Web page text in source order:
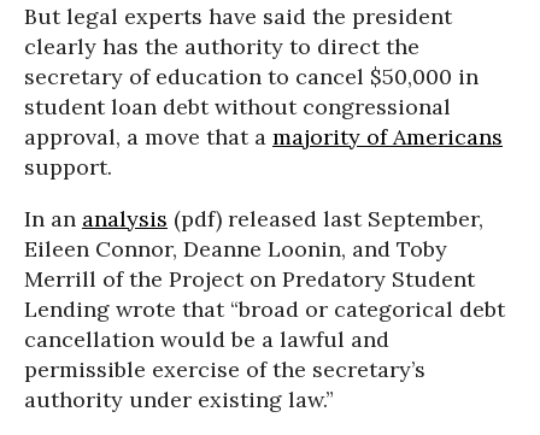
But legal experts have said the president
clearly has the authority to direct the
secretary of education to cancel $50,000 in
student loan debt without congressional
approval, a move that a majority of Americans
support.
In an analysis (pdf) released last September,
Eileen Connor, Deanne Loonin, and Toby
Merrill of the Project on Predatory Student
Lending wrote that “broad or categorical debt
cancellation would be a lawful and
permissible exercise of the secretary’s
authority under existing law.”